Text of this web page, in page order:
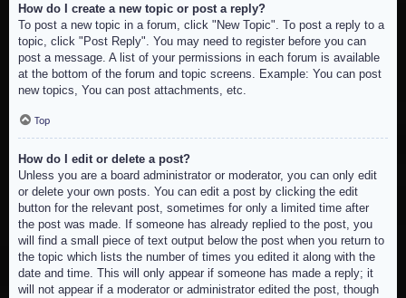
How do I create a new topic or post a reply?
To post a new topic in a forum, click "New Topic". To post a reply to a
topic, click "Post Reply". You may need to register before you can
post a message. A list of your permissions in each forum is available
at the bottom of the forum and topic screens. Example: You can post
new topics, You can post attachments, etc.
Top
How do I edit or delete a post?
Unless you are a board administrator or moderator, you can only edit
or delete your own posts. You can edit a post by clicking the edit
button for the relevant post, sometimes for only a limited time after
the post was made. If someone has already replied to the post, you
will find a small piece of text output below the post when you return to
the topic which lists the number of times you edited it along with the
date and time. This will only appear if someone has made a reply; it
will not appear if a moderator or administrator edited the post, though